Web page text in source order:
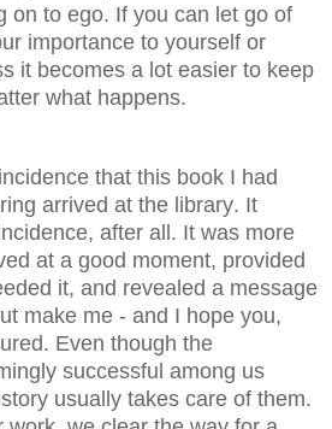
on to ego. If you can let go of
importance to yourself or
it becomes a lot easier to keep
what happens.
that this book I had
arrived at the library. It
after all. It was more
at a good moment, provided
it, and revealed a message
make me - and I hope you,
Even though the
successful among us
usually takes care of them.